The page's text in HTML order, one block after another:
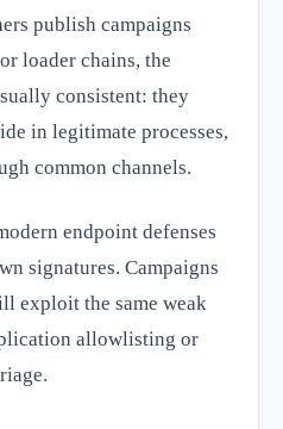
publish campaigns
loader chains, the
consistent: they
in legitimate processes,
common channels.
endpoint defenses
signatures. Campaigns
exploit the same weak
allowlisting or